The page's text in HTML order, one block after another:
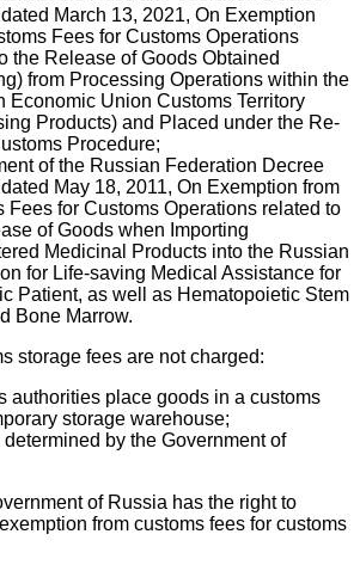
March 13, 2021, On Exemption
Fees for Customs Operations
the Release of Goods Obtained
from Processing Operations within the
Economic Union Customs Territory
Products) and Placed under the Re-
Procedure;
of the Russian Federation Decree
May 18, 2011, On Exemption from
Fees for Customs Operations related to
of Goods when Importing
Medicinal Products into the Russian
for Life-saving Medical Assistance for
Patient, as well as Hematopoietic Stem
Bone Marrow.
storage fees are not charged:
authorities place goods in a customs
storage warehouse;
determined by the Government of
of Russia has the right to
from customs fees for customs